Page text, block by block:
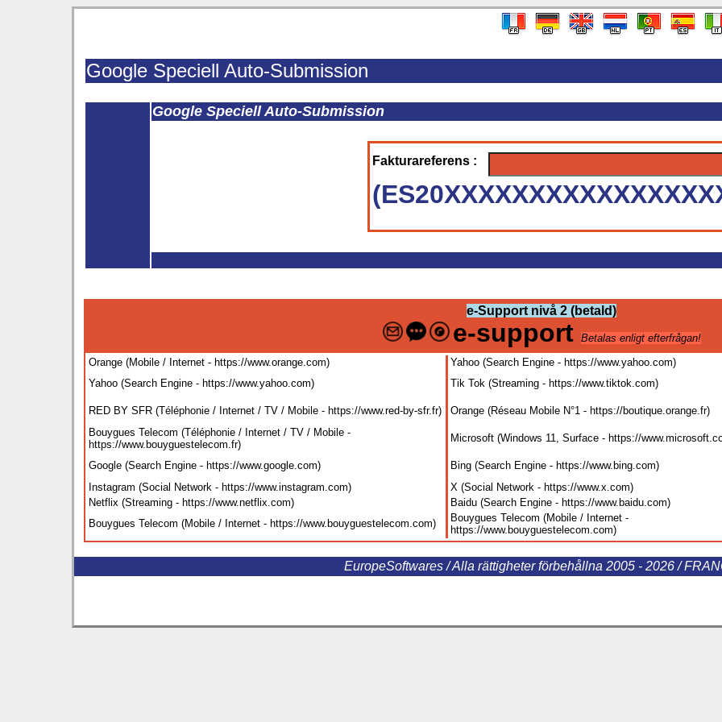
Google Speciell Auto-Submission
Google Speciell Auto-Submission
Fakturareferens :
e-Support nivå 2 (betald)
e-support
Betalas enligt efterfrågan!
Orange (Mobile / Internet - https://www.orange.com) Yahoo (Search Engine - https://www.yahoo.com)
Yahoo (Search Engine - https://www.yahoo.com) Tik Tok (Streaming - https://www.tiktok.com)
RED BY SFR (Téléphonie / Internet / TV / Mobile - https://www.red-by-sfr.fr) Orange (Réseau Mobile N°1 - https://boutique.orange.fr)
Bouygues Telecom (Téléphonie / Internet / TV / Mobile -
https://www.bouyguestelecom.fr)
Microsoft (Windows 11, Surface - https://
Google (Search Engine - https://www.google.com) Bing (Search Engine - https://www.bing.com)
Instagram (Social Network - https://www.instagram.com) X (Social Network - https://www.x.com)
Netflix (Streaming - https://www.netflix.com) Baidu (Search Engine - https://www.baidu.com)
Bouygues Telecom (Mobile / Internet - https://www.bouyguestelecom.com)
Bouygues Telecom (Mobile / Internet -
https://www.bouyguestelecom.com)
EuropeSoftwares / Alla rättigheter förbehållna 2005 - 2026 /